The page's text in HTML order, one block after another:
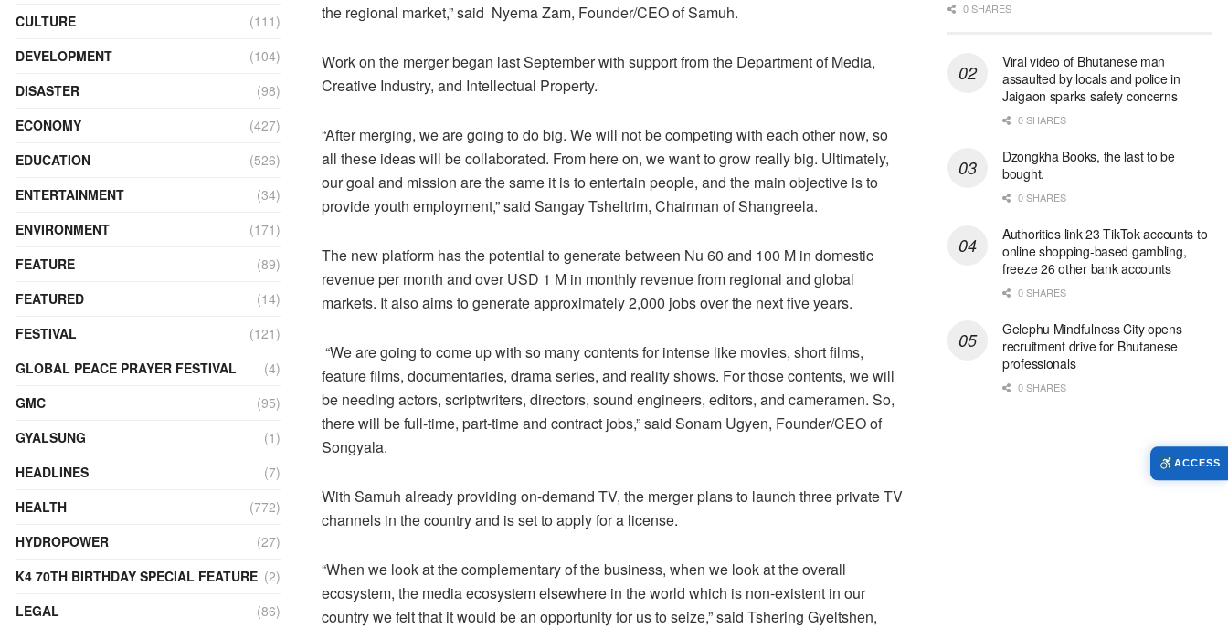
the regional market,” said Nyema Zam, Founder/CEO of Samuh.
Work on the merger began last September with support from the Department of Media,
Creative Industry, and Intellectual Property.
“After merging, we are going to do big. We will not be competing with each other now, so
all these ideas will be collaborated. From here on, we want to grow really big. Ultimately,
our goal and mission are the same it is to entertain people, and the main objective is to
provide youth employment,” said Sangay Tsheltrim, Chairman of Shangreela.
The new platform has the potential to generate between Nu 60 and 100 M in domestic
revenue per month and over USD 1 M in monthly revenue from regional and global
markets. It also aims to generate approximately 2,000 jobs over the next five years.
“We are going to come up with so many contents for intense like movies, short films,
feature films, documentaries, drama series, and reality shows. For those contents, we will
be needing actors, scriptwriters, directors, sound engineers, editors, and cameramen. So,
there will be full-time, part-time and contract jobs,” said Sonam Ugyen, Founder/CEO of
Songyala.
With Samuh already providing on-demand TV, the merger plans to launch three private TV
channels in the country and is set to apply for a license.
“When we look at the complementary of the business, when we look at the overall
ecosystem, the media ecosystem elsewhere in the world which is non-existent in our
country we felt that it would be an opportunity for us to seize,” said Tshering Gyeltshen,
CULTURE
(111)
DEVELOPMENT
(104)
DISASTER
(98)
ECONOMY
(427)
EDUCATION
(526)
ENTERTAINMENT
(34)
ENVIRONMENT
(171)
FEATURE
(89)
FEATURED
(14)
FESTIVAL
(121)
GLOBAL PEACE PRAYER FESTIVAL
(4)
GMC
(95)
GYALSUNG
(1)
HEADLINES
(7)
HEALTH
(772)
HYDROPOWER
(27)
K4 70TH BIRTHDAY SPECIAL FEATURE (2)
LEGAL
(86)
0 SHARES
Viral video of Bhutanese man
assaulted by locals and police in
Jaigaon sparks safety concerns
0 SHARES
Dzongkha Books, the last to be
bought.
0 SHARES
Authorities link 23 TikTok accounts to
online shopping-based gambling,
freeze 26 other bank accounts
0 SHARES
Gelephu Mindfulness City opens
recruitment drive for Bhutanese
professionals
0 SHARES
ACCESS